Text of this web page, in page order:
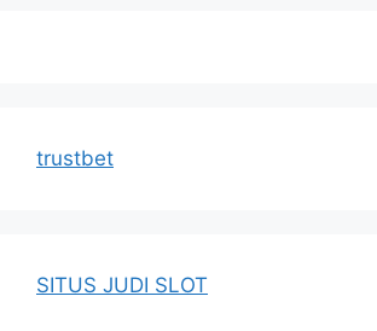
trustbet
SITUS JUDI SLOT